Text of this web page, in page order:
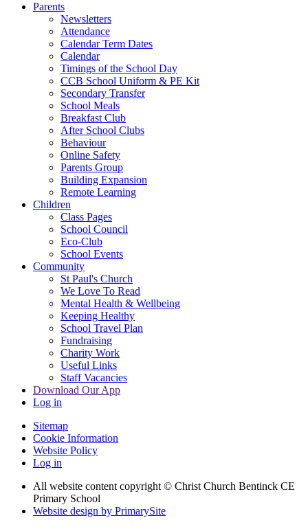
Parents
Newsletters
Attendance
Calendar Term Dates
Calendar
Timings of the School Day
CCB School Uniform & PE Kit
Secondary Transfer
School Meals
Breakfast Club
After School Clubs
Behaviour
Online Safety
Parents Group
Building Expansion
Remote Learning
Children
Class Pages
School Council
Eco-Club
School Events
Community
St Paul's Church
We Love To Read
Mental Health & Wellbeing
Keeping Healthy
School Travel Plan
Fundraising
Charity Work
Useful Links
Staff Vacancies
Download Our App
Log in
Sitemap
Cookie Information
Website Policy
Log in
All website content copyright © Christ Church Bentinck CE
Primary School
Website design by PrimarySite